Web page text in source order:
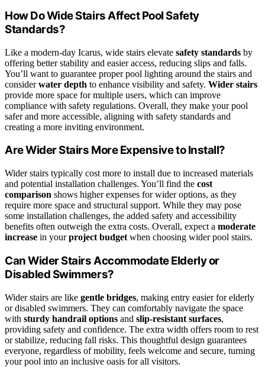
How Do Wide Stairs Affect Pool Safety
Standards?
Like a modern-day Icarus, wide stairs elevate safety standards by
offering better stability and easier access, reducing slips and falls.
You’ll want to guarantee proper pool lighting around the stairs and
considerwater depth to enhance visibility and safety. Wider stairs
provide more space for multiple users, which can improve
compliance with safety regulations. Overall, they make your pool
safer and more accessible, aligning with safety standards and
creating a more inviting environment.
Are Wider Stairs More Expensive to Install?
Wider stairs typically cost more to install due to increased materials
and potential installation challenges. You’ll find the cost
comparison shows higher expenses for wider options, as they
require more space and structural support. While they may pose
some installation challenges, the added safety and accessibility
benefits often outweigh the extra costs. Overall, expect a moderate
increase in yourproject budget when choosing wider pool stairs.
Can Wider Stairs Accommodate Elderly or
Disabled Swimmers?
Wider stairs are like gentle bridges, making entry easier for elderly
or disabled swimmers. They can comfortably navigate the space
with sturdy handrail options and slip-resistant surfaces,
providing safety and confidence. The extra width offers room to rest
or stabilize, reducing fall risks. This thoughtful design guarantees
everyone, regardless of mobility, feels welcome and secure, turning
your pool into an inclusive oasis for all visitors.